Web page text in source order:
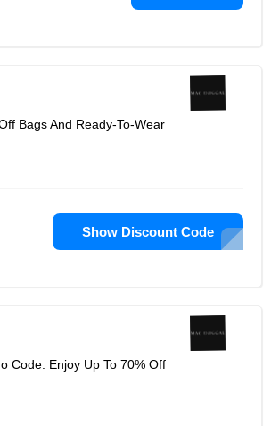
Bags And Ready-To-Wear
Show Discount Code
Code: Enjoy Up To 70% Off